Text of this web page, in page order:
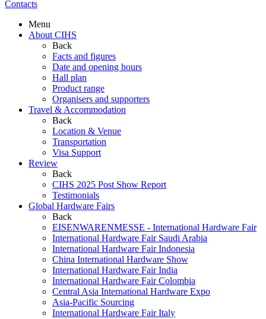
Contacts
Menu
About CIHS
Back
Facts and figures
Date and opening hours
Hall plan
Product range
Organisers and supporters
Travel & Accommodation
Back
Location & Venue
Transportation
Visa Support
Review
Back
CIHS 2025 Post Show Report
Testimonials
Global Hardware Fairs
Back
EISENWARENMESSE - International Hardware Fair
International Hardware Fair Saudi Arabia
International Hardware Fair Indonesia
China International Hardware Show
International Hardware Fair India
International Hardware Fair Colombia
Central Asia International Hardware Expo
Asia-Pacific Sourcing
International Hardware Fair Italy